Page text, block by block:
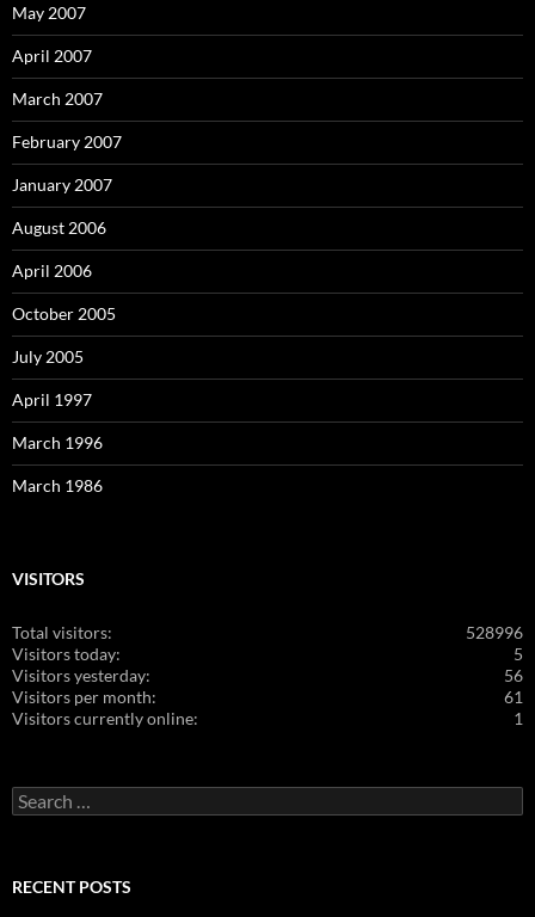
May 2007
April 2007
March 2007
February 2007
January 2007
August 2006
April 2006
October 2005
July 2005
April 1997
March 1996
March 1986
VISITORS
528996
Total visitors:
5
Visitors today:
56
Visitors yesterday:
61
Visitors per month:
1
Visitors currently online:
Search
for:
RECENT POSTS